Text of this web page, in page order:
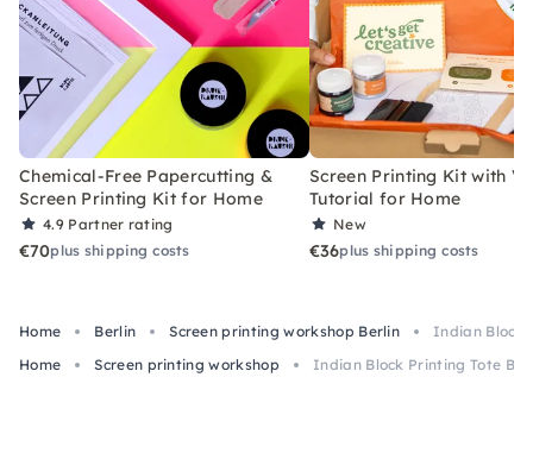
Chemical-Free Papercutting &
Screen Printing Kit for Home
4.9 Partner rating
€70plus shipping costs
Screen Printing Kit with
Tutorial for Home
New
€36plus shipping costs
Home Berlin Screen printing workshop Berlin
Indian Block
Home
Screen printing workshop Indian Block Printing Tote